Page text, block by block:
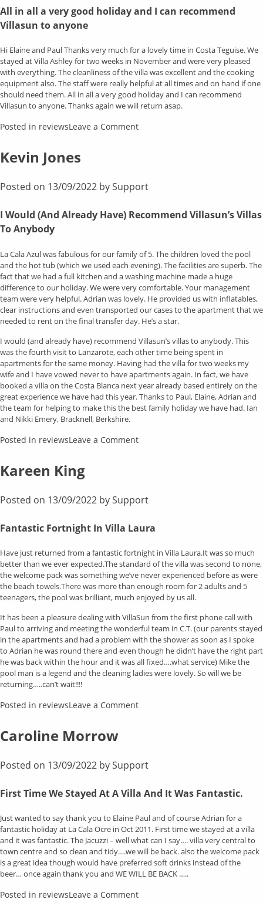
All in all a very good holiday and I can recommend
Villasun to anyone
Hi Elaine and Paul Thanks very much for a lovely time in Costa Teguise. We
stayed at Villa Ashley for two weeks in November and were very pleased
with everything. The cleanliness of the villa was excellent and the cooking
equipment also. The staff were really helpful at all times and on hand if one
should need them. All in all a very good holiday and I can recommend
Villasun to anyone. Thanks again we will return asap.
Posted in reviewsLeave a Commenton
Kevin Jones
Posted on 13/09/2022 bySupport
I Would (And Already Have) Recommend Villasun’s Villas
To Anybody
La Cala Azul was fabulous for our family of 5. The children loved the pool
and the hot tub (which we used each evening). The facilities are superb. The
fact that we had a full kitchen and a washing machine made a huge
difference to our holiday. We were very comfortable. Your management
team were very helpful. Adrian was lovely. He provided us with inflatables,
clear instructions and even transported our cases to the apartment that we
needed to rent on the final transfer day. He’s a star.
I would (and already have) recommend Villasun’s villas to anybody. This
was the fourth visit to Lanzarote, each other time being spent in
apartments for the same money. Having had the villa for two weeks my
wife and I have vowed never to have apartments again. In fact, we have
booked a villa on the Costa Blanca next year already based entirely on the
great experience we have had this year. Thanks to Paul, Elaine, Adrian and
the team for helping to make this the best family holiday we have had. Ian
and Nikki Emery, Bracknell, Berkshire.
Posted in reviewsLeave a Commenton
Kareen King
Posted on 13/09/2022 bySupport
Fantastic Fortnight In Villa Laura
Have just returned from a fantastic fortnight in Villa Laura.It was so much
better than we ever expected.The standard of the villa was second to none,
the welcome pack was something we’ve never experienced before as were
the beach towels.There was more than enough room for 2 adults and 5
teenagers, the pool was brilliant, much enjoyed by us all.
It has been a pleasure dealing with VillaSun from the first phone call with
Paul to arriving and meeting the wonderful team in C.T. (our parents stayed
in the apartments and had a problem with the shower as soon as I spoke
to Adrian he was round there and even though he didn’t have the right part
he was back within the hour and it was all fixed….what service) Mike the
pool man is a legend and the cleaning ladies were lovely. So will we be
returning…..can’t wait!!!!
Posted in reviewsLeave a Commenton
Caroline Morrow
Posted on 13/09/2022 bySupport
First Time We Stayed At A Villa And It Was Fantastic.
Just wanted to say thank you to Elaine Paul and of course Adrian for a
fantastic holiday at La Cala Ocre in Oct 2011. First time we stayed at a villa
and it was fantastic. The Jacuzzi – well what can I say…. villa very central to
town centre and so clean and tidy….we will be back. also the welcome pack
is a great idea though would have preferred soft drinks instead of the
beer… once again thank you and WE WILL BE BACK …..
Posted in reviewsLeave a Commenton